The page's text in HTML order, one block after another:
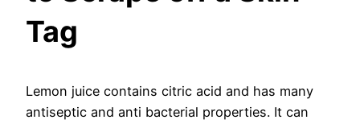
Tag
Lemon juice contains citric acid and has many
antiseptic and anti bacterial properties. It can